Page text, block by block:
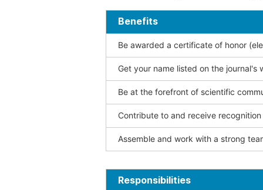
Benefits
Be awarded a certificate of honor
Get your name listed on the journal's
Be at the forefront of scientific
Contribute to and receive
Assemble and work with a strong
Responsibilities